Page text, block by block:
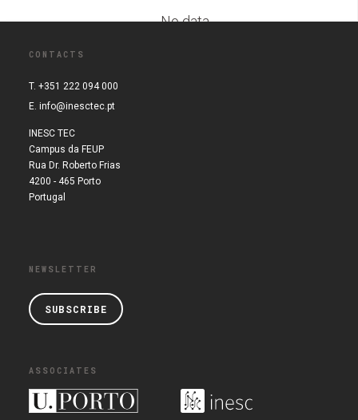
No data
CONTACTS
T. +351 222 094 000
E. info@inesctec.pt
INESC TEC
Campus da FEUP
Rua Dr. Roberto Frias
4200 - 465 Porto
Portugal
NEWSLETTER
SUBSCRIBE
ASSOCIATES